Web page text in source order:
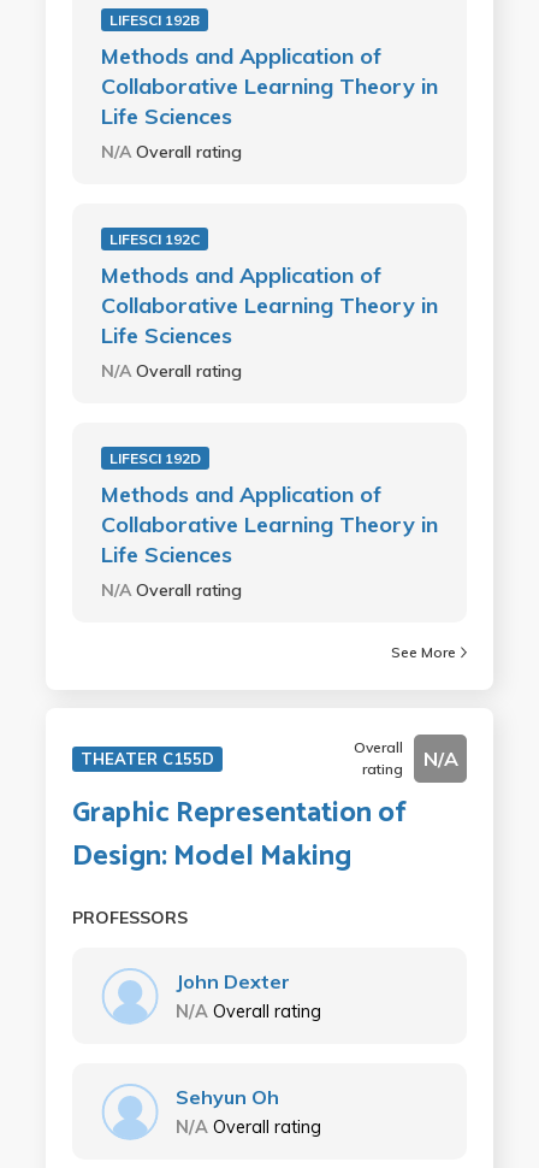
LIFESCI 192B
Methods and Application of
Collaborative Learning Theory in
Life Sciences
N/AOverall rating
LIFESCI 192C
Methods and Application of
Collaborative Learning Theory in
Life Sciences
N/AOverall rating
LIFESCI 192D
Methods and Application of
Collaborative Learning Theory in
Life Sciences
N/AOverall rating
See More
THEATER C155D
Overall
rating
N/A
Graphic Representation of
Design: Model Making
PROFESSORS
John Dexter
N/A Overall rating
Sehyun Oh
N/A Overall rating